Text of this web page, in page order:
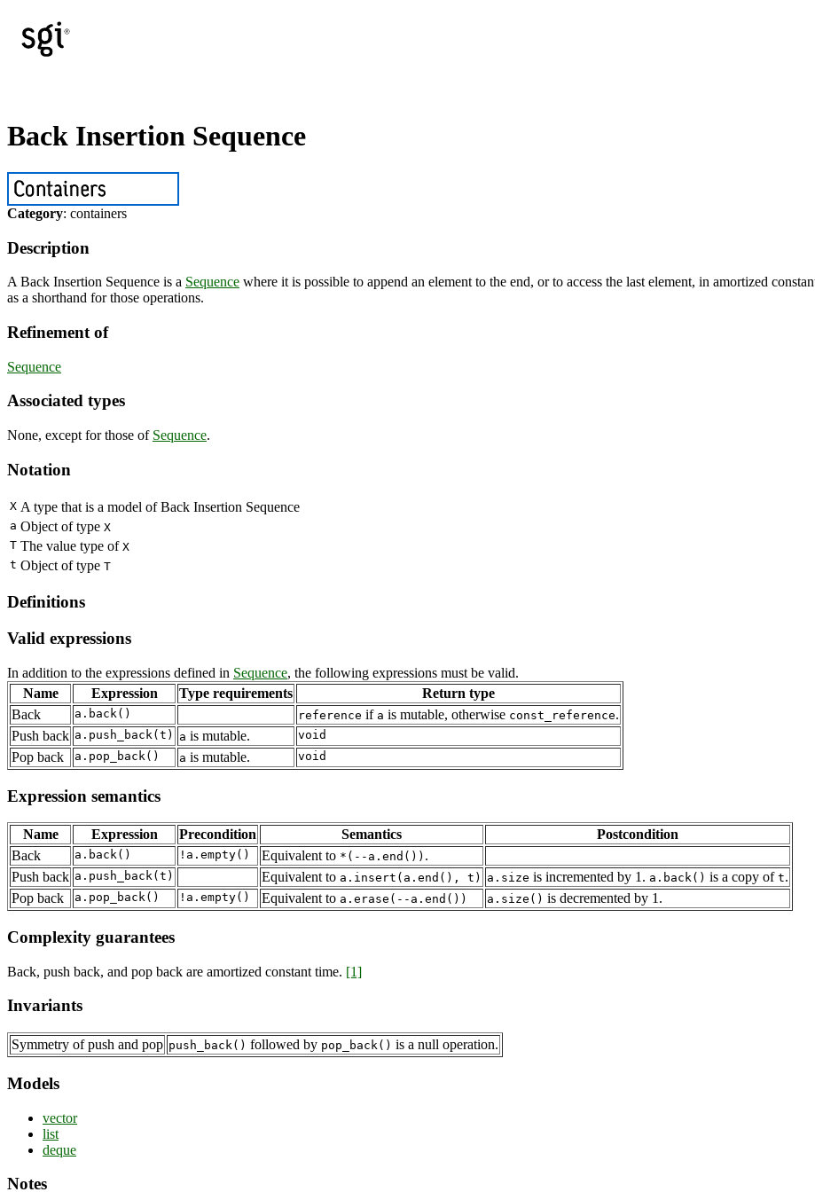
Back Insertion Sequence
Category: containers
Description
A Back Insertion Sequence is a Sequence where it is possible to append an element to the end, or to access the last element, in amortized
as a shorthand for those operations.
Refinement of
Sequence
Associated types
None, except for those of Sequence.
Notation
X A type that is a model of Back Insertion Sequence
a Object of type X
T The value type of X
t Object of type T
Definitions
Valid expressions
In addition to the expressions defined in Sequence, the following expressions must be valid.
Name
Expression Type requirements
Return type
Back
a.back() reference if a is mutable, otherwise const_reference.
Push back a.push_back(t) a is mutable. void
Pop back a.pop_back() a is mutable. void
Expression semantics
Name Expression Precondition Semantics
Postcondition
Back
a.back() !a.empty() Equivalent to *(--a.end()) .
Push back a.push_back(t) Equivalent to a.insert(a.end(), t) a.size is incremented by 1. a.back() is a copy of t.
Pop back
a.pop_back() !a.empty() Equivalent to a.erase(--a.end()) a.size() is decremented by 1.
Complexity guarantees
Back, push back, and pop back are amortized constant time. [1]
Invariants
Symmetry of push and pop push_back() followed by pop_back() is a null operation.
Models
vector
list
deque
Notes